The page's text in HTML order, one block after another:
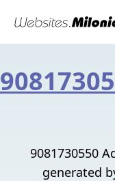
9081730550
generated